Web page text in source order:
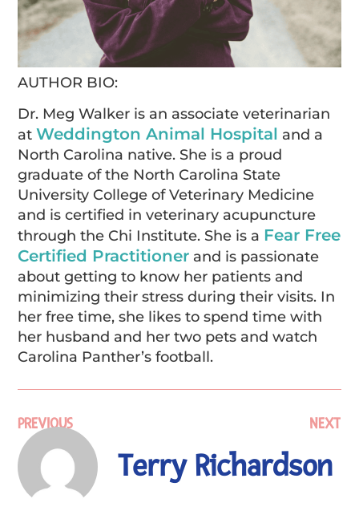
AUTHOR BIO:
Dr. Meg Walker is an associate veterinarian
atWeddington Animal Hospital and a
North Carolina native. She is a proud
graduate of the North Carolina State
University College of Veterinary Medicine
and is certified in veterinary acupuncture
through the Chi Institute. She is a Fear Free
Certified Practitioner and is passionate
about getting to know her patients and
minimizing their stress during their visits. In
her free time, she likes to spend time with
her husband and her two pets and watch
Carolina Panther’s football.
PREVIOUS NEXT
Terry Richardson